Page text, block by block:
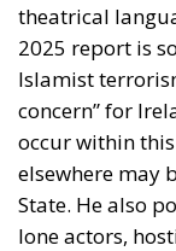
theatrical
2025 report is
Islamist
concern” for
occur within
elsewhere may
State. He also
lone actors,